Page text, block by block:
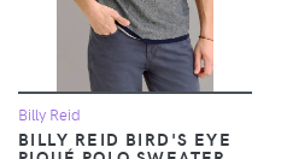
Billy Reid
BILLY REID BIRD'S EYE